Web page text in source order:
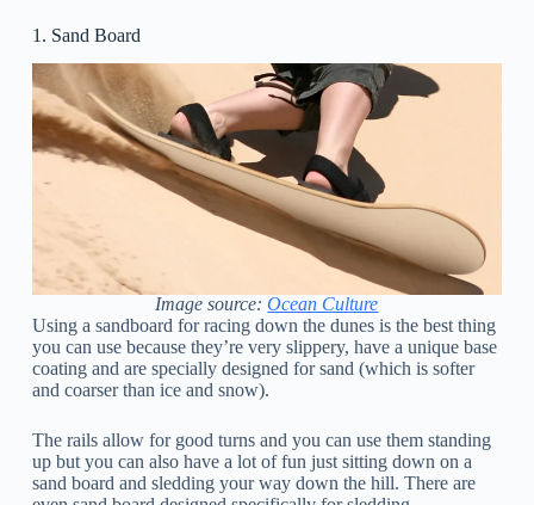
1. Sand Board
Image source:Ocean Culture
Using a sandboard for racing down the dunes is the best thing
you can use because they’re very slippery, have a unique base
coating and are specially designed for sand (which is softer
and coarser than ice and snow).
The rails allow for good turns and you can use them standing
up but you can also have a lot of fun just sitting down on a
sand board and sledding your way down the hill. There are